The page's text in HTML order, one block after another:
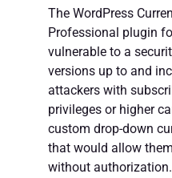
The WordPress
Professional plugin
vulnerable to a
versions up to and
attackers with
privileges or higher
custom drop-down
that would allow
without